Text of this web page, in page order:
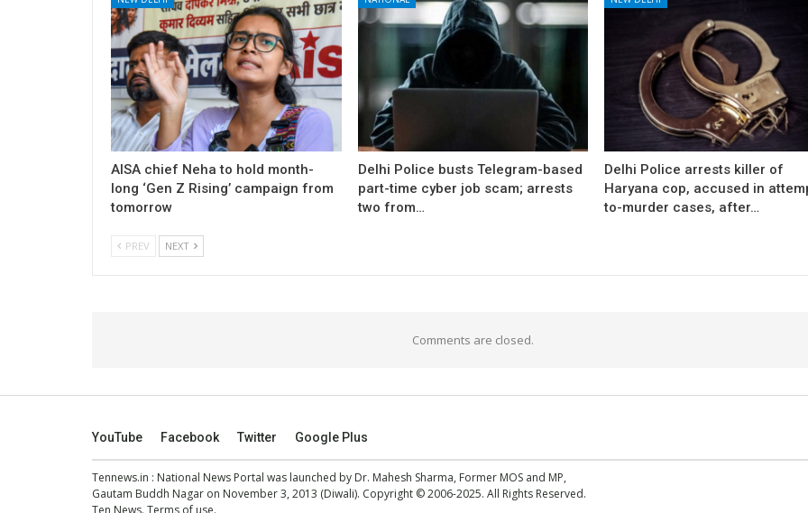
AISA chief Neha to hold month-
long ‘Gen Z Rising’ campaign from
tomorrow
Delhi Police busts Telegram-based
part-time cyber job scam; arrests
two from…
Delhi Police arrests killer of
Haryana cop, accused in
to-murder cases, after…
PREV NEXT
Comments are closed.
YouTube Facebook Twitter Google Plus
Tennews.in : National News Portal was launched by Dr. Mahesh Sharma, Former MOS and MP,
Gautam Buddh Nagar on November 3, 2013 (Diwali). Copyright © 2006-2025. All Rights Reserved.
Ten News. Terms of use.